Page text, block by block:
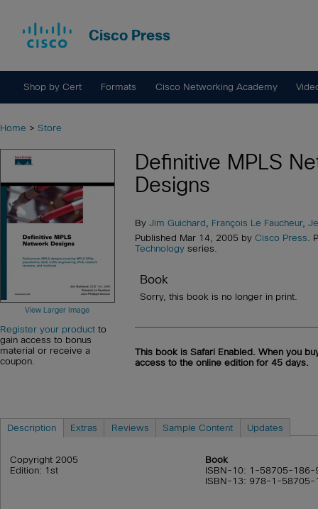
Cisco Press
Shop by Cert Formats Cisco Networking Academy
Home > Store
View Larger Image
Register your product to
gain access to bonus
material or receive a
coupon.
Definitive MPLS
Designs
By Jim Guichard François Le Faucheur,
Published Mar 14, 2005 by Cisco Press.
Technology series.
Book
Sorry, this book is no longer in print.
This book is Safari Enabled. When you
access to the online edition for 45 days.
Description Extras Reviews Sample Content Updates
Copyright 2005
Edition: 1st
Book
ISBN-10: 1-58705-186-
ISBN-13: 978-1-58705-